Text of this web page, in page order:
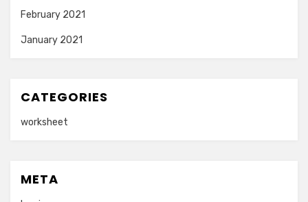
February 2021
January 2021
CATEGORIES
worksheet
META